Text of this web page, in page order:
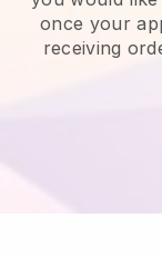
once your
receiving